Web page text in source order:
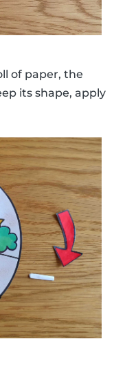
of paper, the
its shape, apply